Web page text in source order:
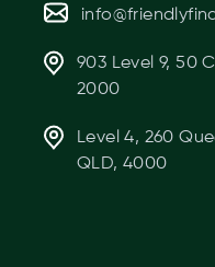
903 Level 9, 50
2000
Level 4, 260
QLD, 4000